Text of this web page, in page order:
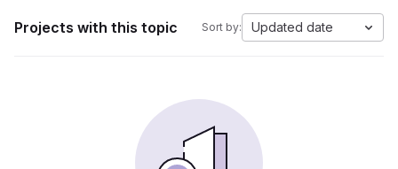
Projects with this topic Sort by: Updated date